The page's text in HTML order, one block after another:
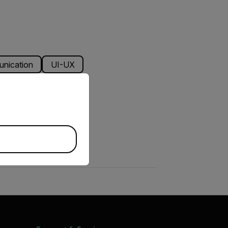
UI-UX
version of our website.